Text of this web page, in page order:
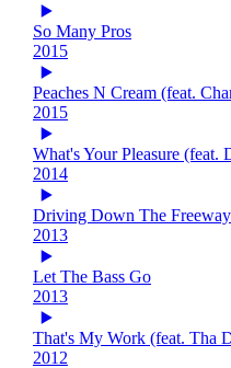
So Many Pros
2015
Peaches N Cream (feat.
2015
What's Your Pleasure (feat.
2014
Driving Down The Freeway
2013
Let The Bass Go
2013
That's My Work (feat. Tha
2012